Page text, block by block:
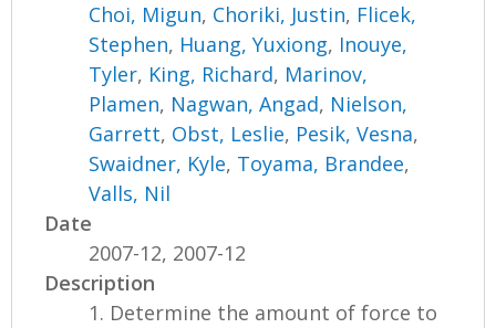
Choi, Migun, Choriki, Justin, Flicek,
Stephen, Huang, Yuxiong, Inouye,
Tyler, King, Richard, Marinov,
Plamen, Nagwan, Angad, Nielson,
Garrett, Obst, Leslie, Pesik, Vesna,
Swaidner, Kyle, Toyama, Brandee,
Valls, Nil
Date
2007-12, 2007-12
Description
1. Determine the amount of force to